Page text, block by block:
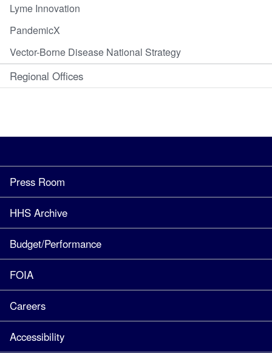
Lyme Innovation
PandemicX
Vector-Borne Disease National Strategy
Regional Offices
Press Room
HHS Archive
Budget/Performance
FOIA
Careers
Accessibility